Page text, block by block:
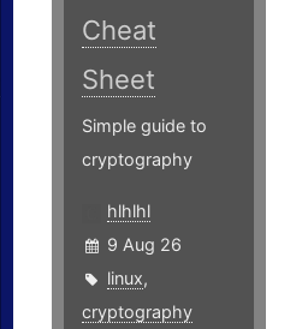
Cheat
Sheet
Simple guide to
cryptography
hlhlhl
9 Aug 26
linux,
cryptography